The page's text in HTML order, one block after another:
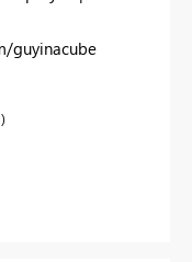
guyinacube